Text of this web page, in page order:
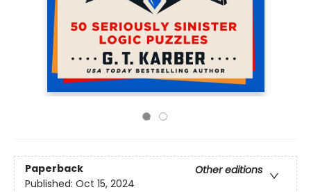
Paperback
Other editions
Published: Oct 15, 2024